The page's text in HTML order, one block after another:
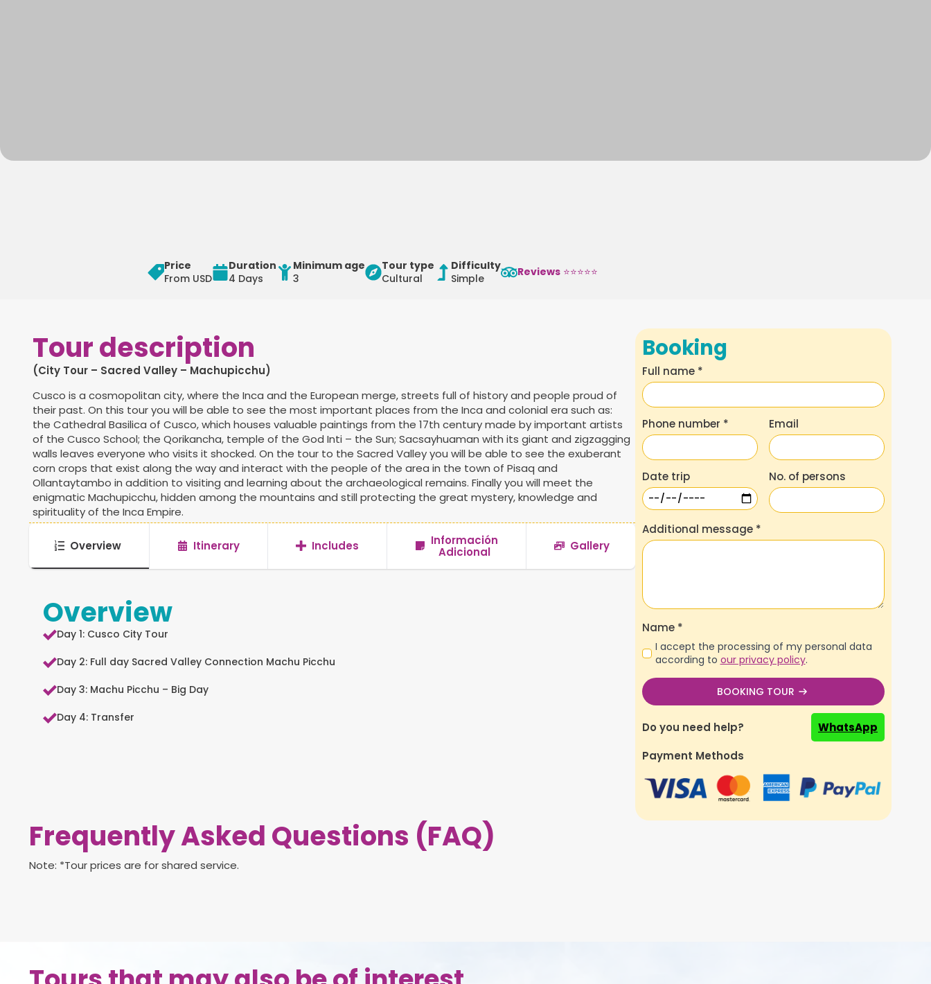
Price
From USD
Duration
4 Days
Minimum age
3
Tour type
Cultural
Difficulty
Simple
Reviews⭐⭐⭐⭐⭐
Tour description
(City Tour – Sacred Valley – Machupicchu)
Cusco is a cosmopolitan city, where the Inca and the European merge, streets full of history and people proud of
their past. On this tour you will be able to see the most important places from the Inca and colonial era such as:
the Cathedral Basilica of Cusco, which houses valuable paintings from the 17th century made by important artists
of the Cusco School; the Qorikancha, temple of the God Inti – the Sun; Sacsayhuaman with its giant and zigzagging
walls leaves everyone who visits it shocked. On the tour to the Sacred Valley you will be able to see the exuberant
corn crops that exist along the way and interact with the people of the area in the town of Pisaq and
Ollantaytambo in addition to visiting and learning about the archaeological remains. Finally you will meet the
enigmatic Machupicchu, hidden among the mountains and still protecting the great mystery, knowledge and
spirituality of the Inca Empire.
Overview Itinerary Includes
Información
Adicional
Gallery
Overview
Day 1: Cusco City Tour
Day 2: Full day Sacred Valley Connection Machu Picchu
Day 3: Machu Picchu – Big Day
Day 4: Transfer
Booking
Full name *
Phone number * Email
Date trip No. of persons
Additional message *
Name *
I accept the processing of my personal data
according to our privacy policy.
BOOKING TOUR
Do you need help?
WhatsApp
Payment Methods
Frequently Asked Questions (FAQ)
Note: *Tour prices are for shared service.